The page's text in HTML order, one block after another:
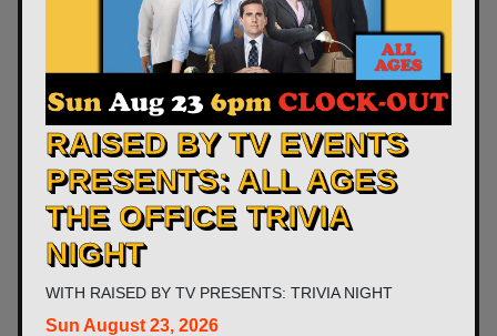
RAISED BY TV EVENTS
PRESENTS: ALL AGES
THE OFFICE TRIVIA
NIGHT
WITH RAISED BY TV PRESENTS: TRIVIA NIGHT
Sun August 23, 2026